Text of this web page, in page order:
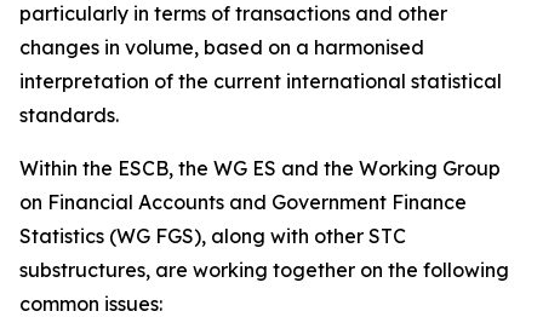
particularly in terms of transactions and other
changes in volume, based on a harmonised
interpretation of the current international statistical
standards.
Within the ESCB, the WG ES and the Working Group
on Financial Accounts and Government Finance
Statistics (WG FGS), along with other STC
substructures, are working together on the following
common issues: